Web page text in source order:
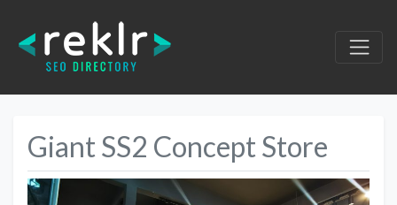
Giant SS2 Concept Store